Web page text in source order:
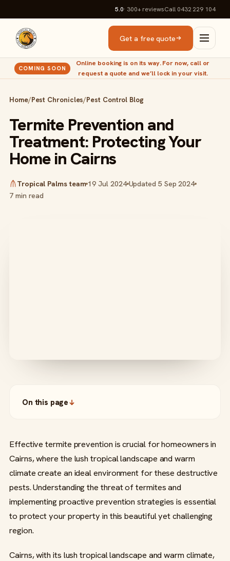
5.0· 300+reviewsCall 0432 229 104
Get a free quote
COMING SOON
Online booking is on its way. For now, call or
request a quote and we’ll lock in your visit.
Home/Pest Chronicles/Pest Control Blog
Termite Prevention and
Treatment: Protecting Your
Home in Cairns
Tropical Palms team 19 Jul 2024 Updated 5 Sep 2024
7 min read
On this page
Effective termite prevention is crucial for homeowners in
Cairns, where the lush tropical landscape and warm
climate create an ideal environment for these destructive
pests. Understanding the threat of termites and
implementing proactive prevention strategies is essential
to protect your property in this beautiful yet challenging
region.
Cairns, with its lush tropical landscape and warm climate,